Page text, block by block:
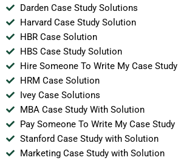
Darden Case Study Solutions
Harvard Case Study Solution
HBR Case Solution
HBS Case Study Solution
Hire Someone To Write My Case Study
HRM Case Solution
Ivey Case Solutions
MBA Case Study With Solution
Pay Someone To Write My Case Study
Stanford Case Study with Solution
Marketing Case Study with Solution